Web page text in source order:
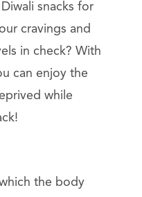
snacks for
cravings and
in check? With
can enjoy the
while
the body